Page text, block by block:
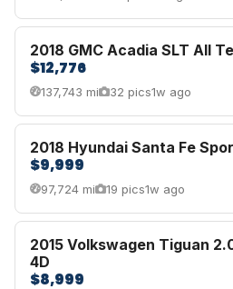
2018 GMC Acadia SLT All
$12,776
137,743 mi 32 pics1w ago
2018 Hyundai Santa Fe
$9,999
97,724 mi 19 pics1w ago
2015 Volkswagen Tiguan
4D
$8,999